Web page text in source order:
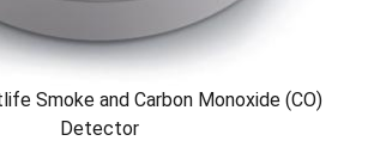
Smoke and Carbon Monoxide (CO)
Detector